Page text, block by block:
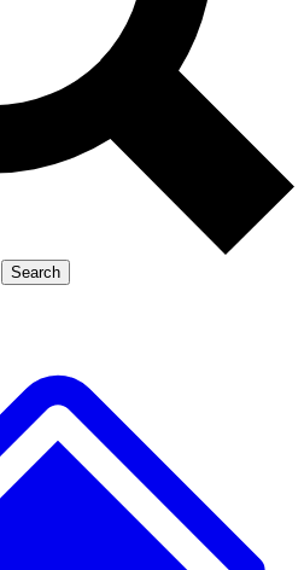
Exclusive, original
reporting
Member-only features
Search